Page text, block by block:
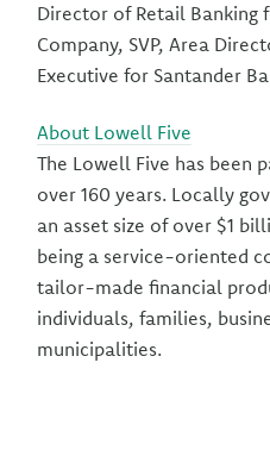
Director of Retail Banking
Company, SVP, Area
Executive for Santander
About Lowell Five
The Lowell Five has been
over 160 years. Locally
an asset size of over $1
being a service-oriented
tailor-made financial
individuals, families,
municipalities.